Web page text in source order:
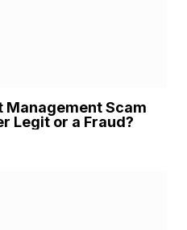
Management Scam
Legit or a Fraud?